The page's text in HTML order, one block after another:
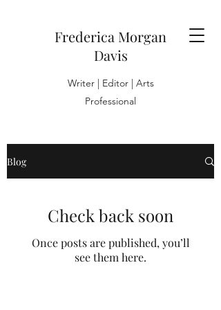
Frederica Morgan
Davis
Writer | Editor | Arts
Professional
Blog
Check back soon
Once posts are published, you’ll
see them here.